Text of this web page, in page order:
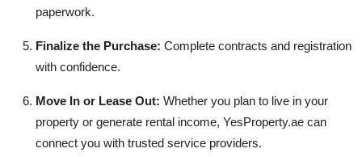
paperwork.
Finalize the Purchase: Complete contracts and registration
with confidence.
Move In or Lease Out: Whether you plan to live in your
property or generate rental income, YesProperty.ae can
connect you with trusted service providers.